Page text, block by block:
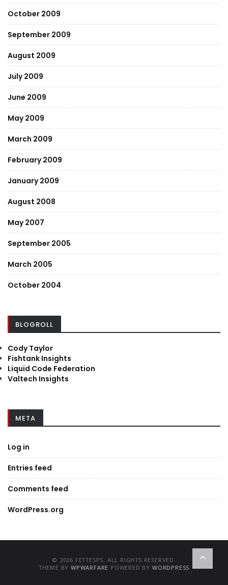
October 2009
September 2009
August 2009
July 2009
June 2009
May 2009
March 2009
February 2009
January 2009
August 2008
May 2007
September 2005
March 2005
October 2004
BLOGROLL
Cody Taylor
Fishtank Insights
Liquid Code Federation
Valtech Insights
META
Log in
Entries feed
Comments feed
WordPress.org
© 2026 FETTESPS. ALL RIGHTS RESERVED.
THEME BYWPWARFARE POWERED BY WORDPRESS